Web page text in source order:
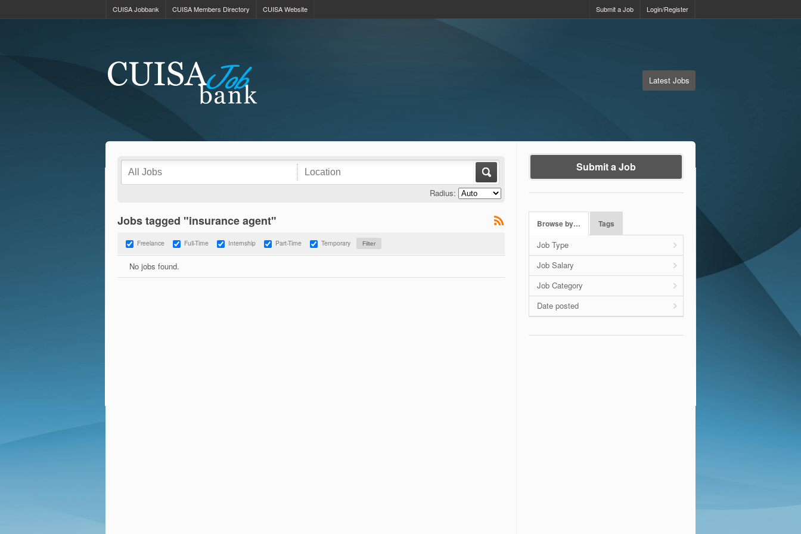
CUISA Jobbank CUISA Members Directory CUISA Website Login/Register
Submit a Job
Latest Jobs
Radius:
Jobs tagged "insurance agent"
Freelance Full-Time Internship Part-Time Temporary
No jobs found.
Submit a Job
Browse by… Tags
Job Type
Job Salary
Job Category
Date posted